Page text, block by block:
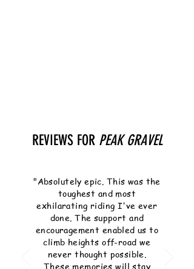
REVIEWS FOR PEAK GRAVEL
"Absolutely epic. This was the
toughest and most
exhilarating riding I've ever
done. The support and
encouragement enabled us to
climb heights off-road we
never thought possible.
These memories will stay